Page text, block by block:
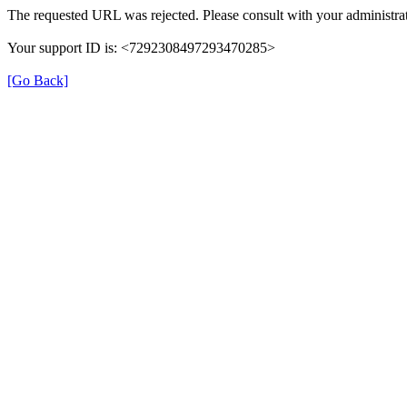
The requested URL was rejected. Please consult with your
Your support ID is: <7292308497293470285>
[Go Back]